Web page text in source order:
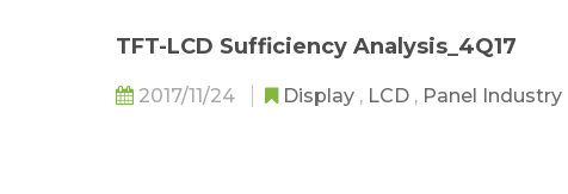
TFT-LCD Sufficiency Analysis_4Q17
2017/11/24 Display , LCD , Panel Industry